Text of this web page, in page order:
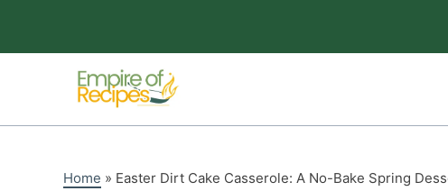
content
Home » Easter Dirt Cake Casserole: A No-Bake Spring